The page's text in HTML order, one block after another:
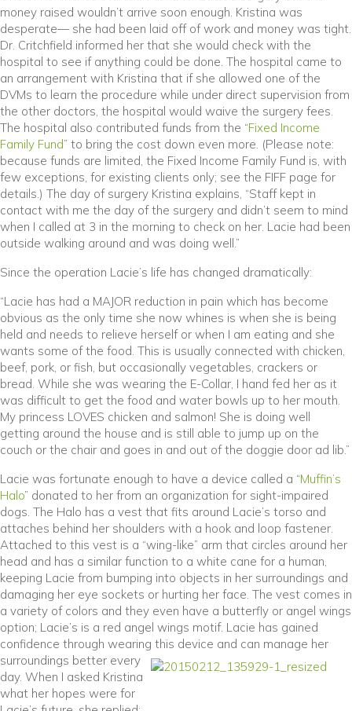
money raised wouldn’t arrive soon enough. Kristina was
desperate— she had been laid off of work and money was tight.
Dr. Critchfield informed her that she would check with the
hospital to see if anything could be done. The hospital came to
an arrangement with Kristina that if she allowed one of the
DVMs to learn the procedure while under direct supervision from
the other doctors, the hospital would waive the surgery fees.
The hospital also contributed funds from the “Fixed Income
Family Fund” to bring the cost down even more. (Please note:
because funds are limited, the Fixed Income Family Fund is, with
few exceptions, for existing clients only; see the FIFF page for
details.) The day of surgery Kristina explains, “Staff kept in
contact with me the day of the surgery and didn’t seem to mind
when I called at 3 in the morning to check on her. Lacie had been
outside walking around and was doing well.”
Since the operation Lacie’s life has changed dramatically:
“Lacie has had a MAJOR reduction in pain which has become
obvious as the only time she now whines is when she is being
held and needs to relieve herself or when I am eating and she
wants some of the food. This is usually connected with chicken,
beef, pork, or fish, but occasionally vegetables, crackers or
bread. While she was wearing the E-Collar, I hand fed her as it
was difficult to get the food and water bowls up to her mouth.
My princess LOVES chicken and salmon! She is doing well
getting around the house and is still able to jump up on the
couch or the chair and goes in and out of the doggie door ad lib.”
Lacie was fortunate enough to have a device called a “Muffin’s
Halo(opens in a new window)
” donated to her from an organization for sight-impaired
dogs. The Halo has a vest that fits around Lacie’s torso and
attaches behind her shoulders with a hook and loop fastener.
Attached to this vest is a “wing-like” arm that circles around her
head and has a similar function to a white cane for a human,
keeping Lacie from bumping into objects in her surroundings and
damaging her eye sockets or hurting her face. The vest comes in
a variety of colors and they even have a butterfly or angel wings
option; Lacie’s is a red angel wings motif. Lacie has gained
confidence through wearing this device and can manage her
surroundings better every
day. When I asked Kristina
what her hopes were for